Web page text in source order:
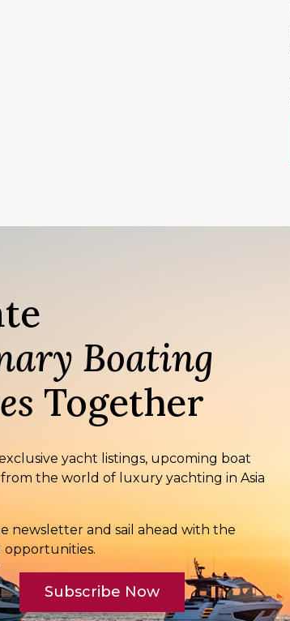
Boating
Together
yacht listings, upcoming boat
from the world of luxury yachting in Asia
newsletter and sail ahead with the
opportunities.